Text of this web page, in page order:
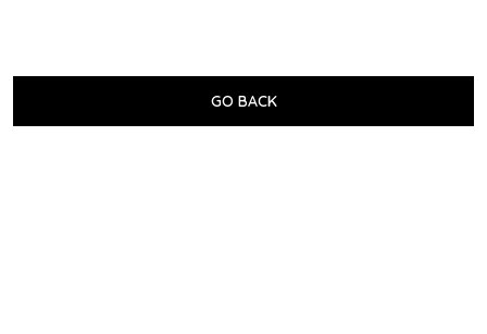
GO BACK